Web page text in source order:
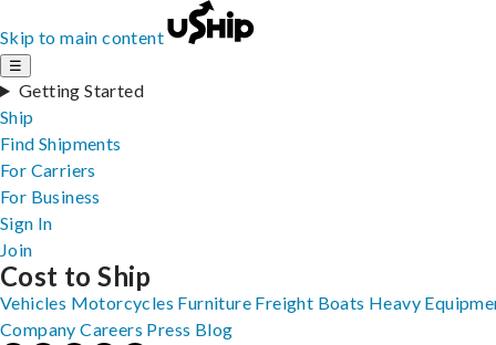
Skip to main content
☰
Getting Started
Ship
Find Shipments
For Carriers
For Business
Sign In
Join
Cost to Ship
Vehicles Motorcycles Furniture Freight Boats Heavy
Company Careers Press Blog